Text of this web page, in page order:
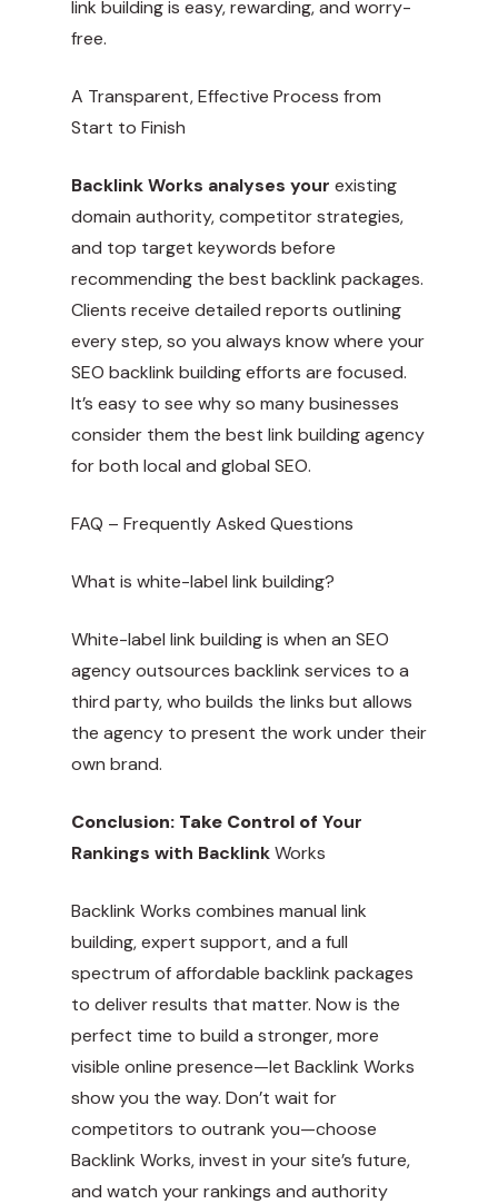
link building is easy, rewarding, and worry-
free.
A Transparent, Effective Process from
Start to Finish
Backlink Works analyses your existing
domain authority, competitor strategies,
and top target keywords before
recommending the best backlink packages.
Clients receive detailed reports outlining
every step, so you always know where your
SEO backlink building efforts are focused.
It’s easy to see why so many businesses
consider them the best link building agency
for both local and global SEO.
FAQ – Frequently Asked Questions
What is white-label link building?
White-label link building is when an SEO
agency outsources backlink services to a
third party, who builds the links but allows
the agency to present the work under their
own brand.
Conclusion: Take Control of Your
Rankings with BacklinkWorks
Backlink Works combines manual link
building, expert support, and a full
spectrum of affordable backlink packages
to deliver results that matter. Now is the
perfect time to build a stronger, more
visible online presence—let Backlink Works
show you the way. Don’t wait for
competitors to outrank you—choose
Backlink Works, invest in your site’s future,
and watch your rankings and authority